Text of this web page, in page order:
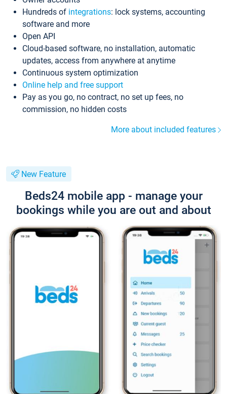
Hundreds of integrations: lock systems, accounting
software and more
Open API
Cloud-based software, no installation, automatic
updates, access from anywhere at anytime
Continuous system optimization
Online help and free support
Pay as you go, no contract, no set up fees, no
commission, no hidden costs
More about included features
New Feature
Beds24 mobile app - manage your
bookings while you are out and about